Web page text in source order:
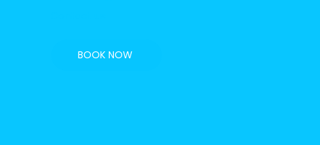
BOOK NOW